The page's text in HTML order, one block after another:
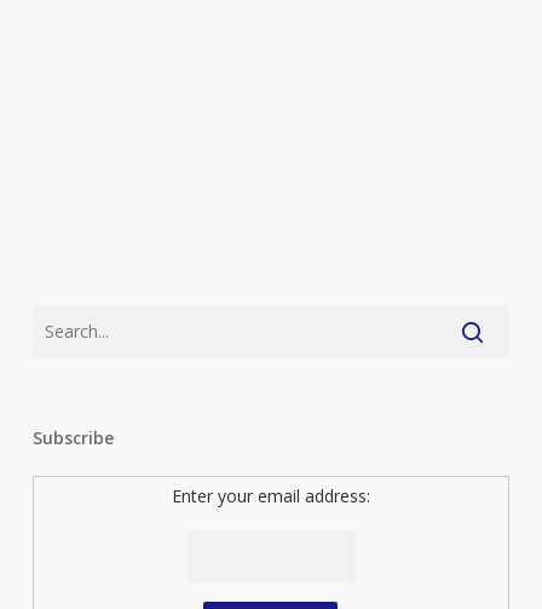
Subscribe
Enter your email address: